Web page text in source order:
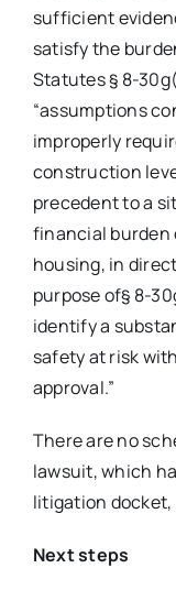
sufficient
satisfy the
Statutes § 8-
“assumptions
improperly
construction
precedent to a
financial
housing, in
purpose of§ 8-
identify a
safety at risk
approval.”
There are no
lawsuit, which
litigation
Next steps